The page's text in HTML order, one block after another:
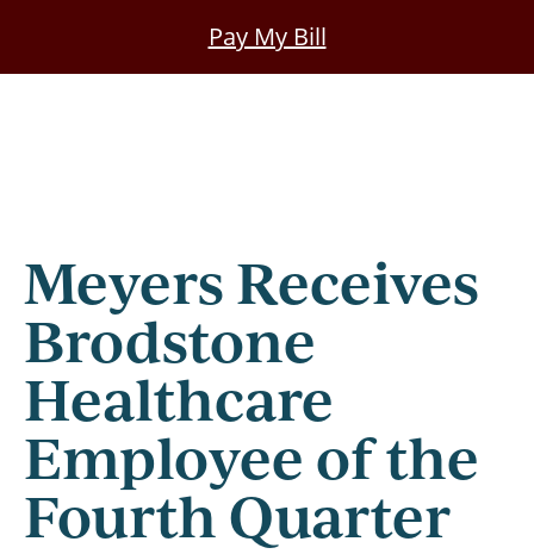
main
Pay My Bill
Meyers Receives
Brodstone
Healthcare
Employee of the
Fourth Quarter